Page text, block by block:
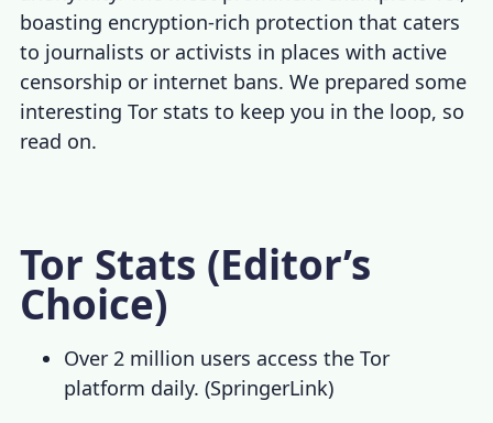
boasting encryption-rich protection that caters
to journalists or activists in places with active
censorship or internet bans. We prepared some
interestingTor stats to keep you in the loop, so
read on.
Tor Stats (Editor’s
Choice)
Over 2 million users access the Tor
platform daily. (SpringerLink)